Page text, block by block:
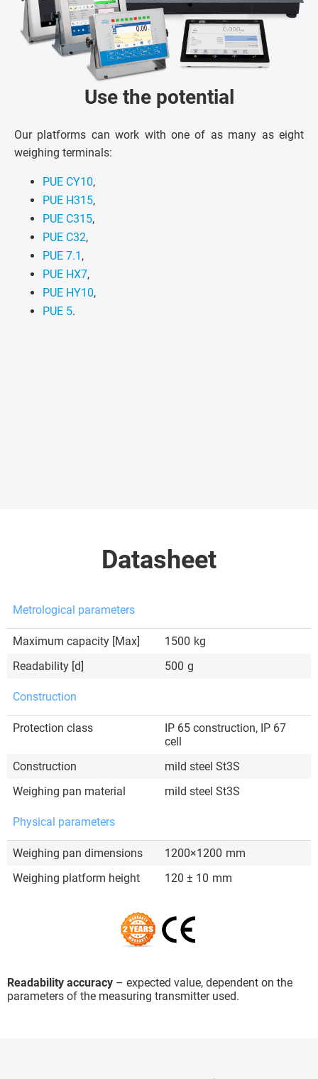
Use the potential
Our platforms can work with one of as many as eight
weighing terminals:
PUE CY10,
PUE H315,
PUE C315,
PUE C32,
PUE 7.1 ,
PUE HX7,
PUE HY10,
PUE 5.
Datasheet
Metrological parameters
Maximum capacity [Max] 1500 kg
Readability [d]
500 g
Construction
Protection class
IP 65 construction, IP 67
cell
Construction
mild steel St3S
Weighing pan material
mild steel St3S
Physical parameters
Weighing pan dimensions 1200×1200 mm
Weighing platform height
120 ± 10 mm
Readability accuracy – expected value, dependent on the
parameters of the measuring transmitter used.